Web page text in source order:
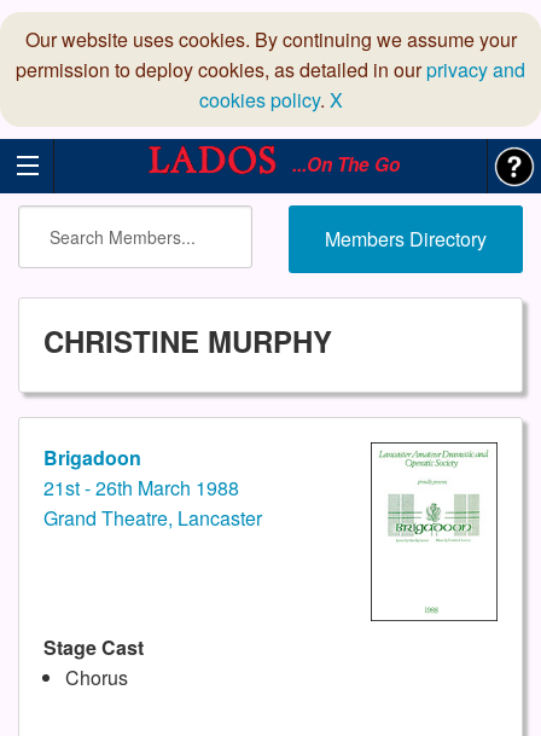
Our website uses cookies. By continuing we assume your
permission to deploy cookies, as detailed in ourprivacy and
cookies policy. X
...On The Go
Members Directory
CHRISTINE MURPHY
Brigadoon
21st - 26th March 1988
Grand Theatre, Lancaster
Stage Cast
Chorus